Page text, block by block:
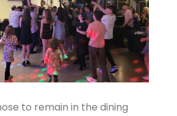
to remain in the dining